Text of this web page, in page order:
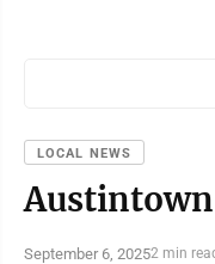
LOCAL NEWS
September 6, 20252 min